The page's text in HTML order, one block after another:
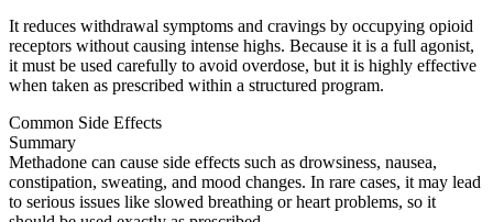
It reduces withdrawal symptoms and cravings by occupying opioid
receptors without causing intense highs. Because it is a full agonist,
it must be used carefully to avoid overdose, but it is highly effective
when taken as prescribed within a structured program.
Common Side Effects
Summary
Methadone can cause side effects such as drowsiness, nausea,
constipation, sweating, and mood changes. In rare cases, it may lead
to serious issues like slowed breathing or heart problems, so it